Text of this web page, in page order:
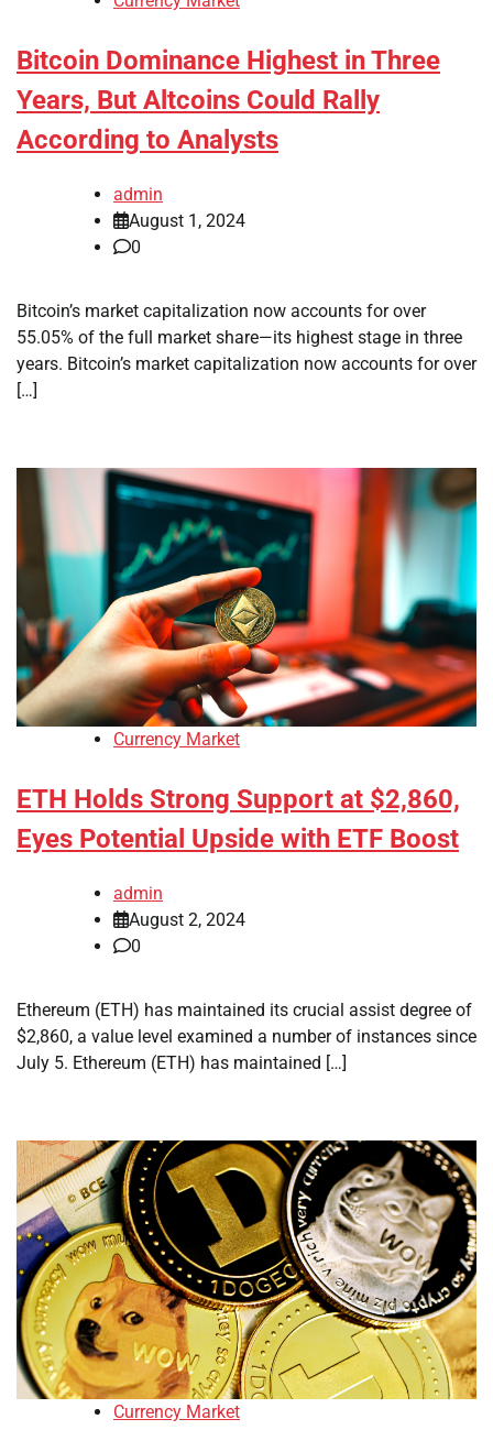
Bitcoin Dominance Highest in Three
Years, But Altcoins Could Rally
According to Analysts
admin
August 1, 2024
0
Bitcoin’s market capitalization now accounts for over
55.05% of the full market share—its highest stage in three
years. Bitcoin’s market capitalization now accounts for over
[…]
Currency Market
ETH Holds Strong Support at $2,860,
Eyes Potential Upside with ETF Boost
admin
August 2, 2024
0
Ethereum (ETH) has maintained its crucial assist degree of
$2,860, a value level examined a number of instances since
July 5. Ethereum (ETH) has maintained […]
Currency Market